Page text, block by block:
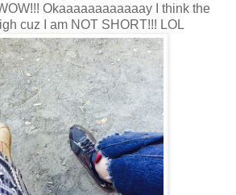
Okaaaaaaaaaaaay I think the
cuz I am NOT SHORT!!! LOL